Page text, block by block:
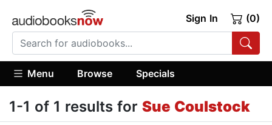
Sign In (0)
Menu Browse Specials
1-1 of 1 results for Sue Coulstock